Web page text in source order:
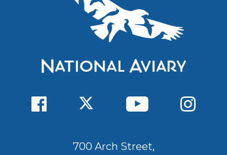
700 Arch Street,